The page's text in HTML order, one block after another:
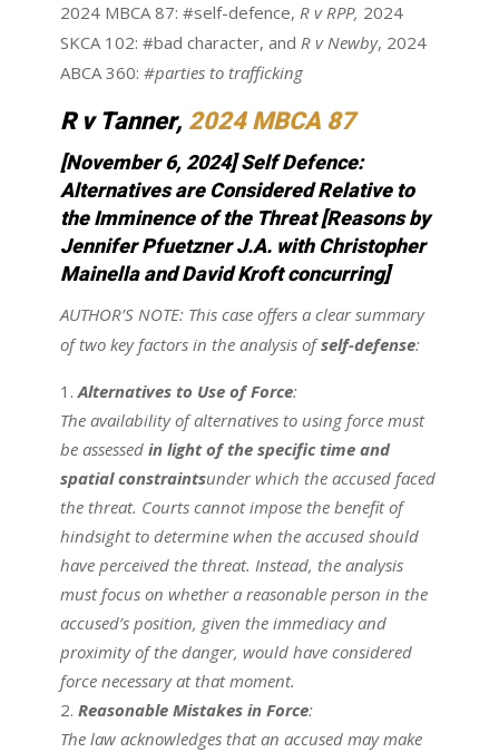
2024 MBCA 87: #self-defence, R v RPP, 2024
SKCA 102: #bad character, and R v Newby, 2024
ABCA 360: #parties to trafficking
R v Tanner, 2024 MBCA 87
[November 6, 2024] Self Defence:
Alternatives are Considered Relative to
the Imminence of the Threat[Reasons by
Jennifer Pfuetzner J.A. with Christopher
Mainella and David Kroft concurring]
AUTHOR’S NOTE: This case offers a clear summary
of two key factors in the analysis ofself-defense:
Alternatives to Use of Force:
The availability of alternatives to using force must
be assessed in light of the specific time and
spatial constraintsunder which the accused faced
the threat. Courts cannot impose the benefit of
hindsight to determine when the accused should
have perceived the threat. Instead, the analysis
must focus on whether a reasonable person in the
accused’s position, given the immediacy and
proximity of the danger, would have considered
force necessary at that moment.
Reasonable Mistakes in Force:
The law acknowledges that an accused may make